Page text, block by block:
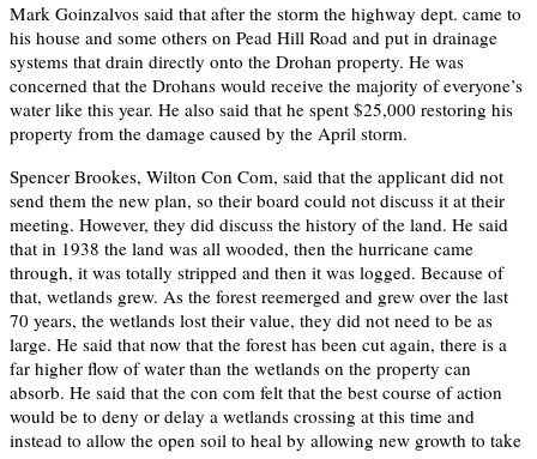
Mark Goinzalvos said that after the storm the highway dept. came to
his house and some others on Pead Hill Road and put in drainage
systems that drain directly onto the Drohan property. He was
concerned that the Drohans would receive the majority of everyone’s
water like this year. He also said that he spent $25,000 restoring his
property from the damage caused by the April storm.
Spencer Brookes, Wilton Con Com, said that the applicant did not
send them the new plan, so their board could not discuss it at their
meeting. However, they did discuss the history of the land. He said
that in 1938 the land was all wooded, then the hurricane came
through, it was totally stripped and then it was logged. Because of
that, wetlands grew. As the forest reemerged and grew over the last
70 years, the wetlands lost their value, they did not need to be as
large. He said that now that the forest has been cut again, there is a
far higher flow of water than the wetlands on the property can
absorb. He said that the con com felt that the best course of action
would be to deny or delay a wetlands crossing at this time and
instead to allow the open soil to heal by allowing new growth to take